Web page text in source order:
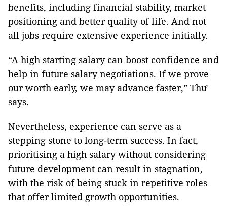
benefits, including financial stability, market
positioning and better quality of life. And not
all jobs require extensive experience initially.
“A high starting salary can boost confidence and
help in future salary negotiations. If we prove
our worth early, we may advance faster,” Thư
says.
Nevertheless, experience can serve as a
stepping stone to long-term success. In fact,
prioritising a high salary without considering
future development can result in stagnation,
with the risk of being stuck in repetitive roles
that offer limited growth opportunities.